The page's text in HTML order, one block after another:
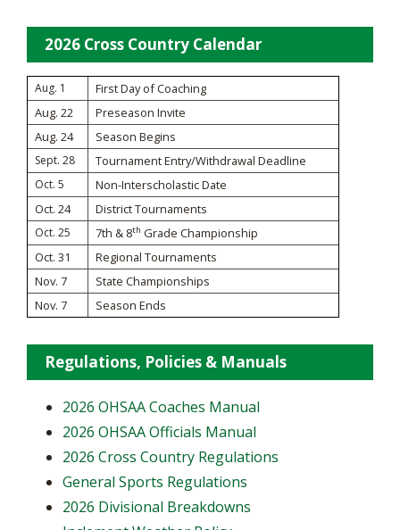
2026 Cross Country Calendar
Aug. 1
First Day of Coaching
Aug. 22
Preseason Invite
Aug. 24
Season Begins
Sept. 28 Tournament Entry/Withdrawal Deadline
Oct. 5
Non-Interscholastic Date
Oct. 24
District Tournaments
Oct. 25 7th & 8th Grade Championship
Oct. 31
Regional Tournaments
Nov. 7
State Championships
Nov. 7
Season Ends
Regulations, Policies & Manuals
2026 OHSAA Coaches Manual
2026 OHSAA Officials Manual
2026 Cross Country Regulations
General Sports Regulations
2026 Divisional Breakdowns